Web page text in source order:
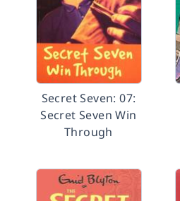
Secret Seven: 07:
Secret Seven Win
Through